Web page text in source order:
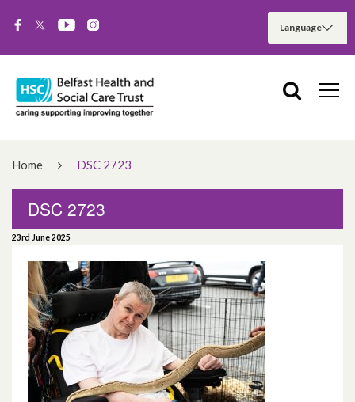
Home DSC 2723
DSC 2723
23rd June 2025